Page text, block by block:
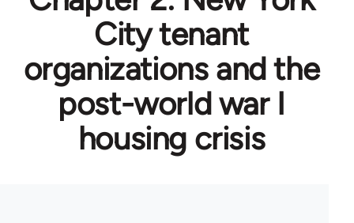
City tenant
organizations and the
post-world war I
housing crisis